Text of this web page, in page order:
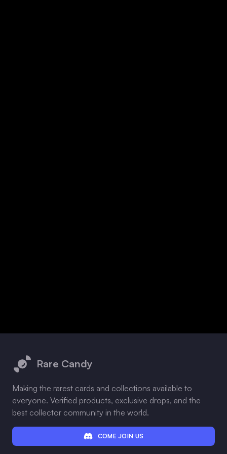
Rare Candy
Making the rarest cards and collections available to
everyone. Verified products, exclusive drops, and the
best collector community in the world.
COME JOIN US